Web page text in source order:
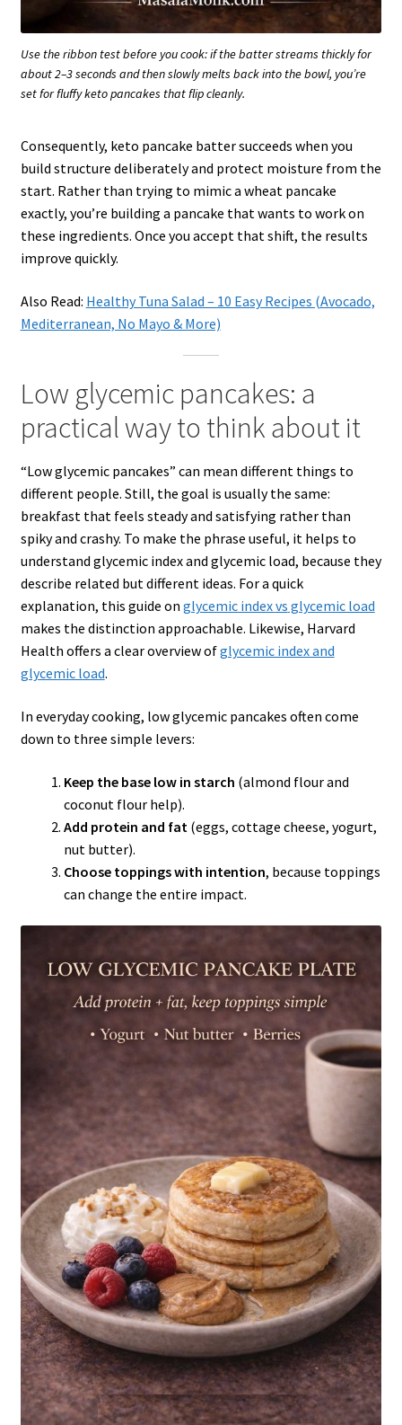
Use the ribbon test before you cook: if the batter streams thickly for
about 2–3 seconds and then slowly melts back into the bowl, you’re
set for fluffy keto pancakes that flip cleanly.
Consequently, keto pancake batter succeeds when you
build structure deliberately and protect moisture from the
start. Rather than trying to mimic a wheat pancake
exactly, you’re building a pancake that wants to work on
these ingredients. Once you accept that shift, the results
improve quickly.
Also Read: Healthy Tuna Salad – 10 Easy Recipes (Avocado,
Mediterranean, No Mayo & More)
Low glycemic pancakes: a
practical way to think about it
“Low glycemic pancakes” can mean different things to
different people. Still, the goal is usually the same:
breakfast that feels steady and satisfying rather than
spiky and crashy. To make the phrase useful, it helps to
understand glycemic index and glycemic load, because they
describe related but different ideas. For a quick
explanation, this guide on glycemic indexvs glycemic load
makes the distinction approachable. Likewise, Harvard
Health offers a clear overview ofglycemic index and
glycemic load.
In everyday cooking, low glycemic pancakes often come
down to three simple levers:
Keep the base low in starch (almond flour and
coconut flour help).
Add protein and fat (eggs, cottage cheese, yogurt,
nut butter).
Choose toppings with intention, because toppings
can change the entire impact.